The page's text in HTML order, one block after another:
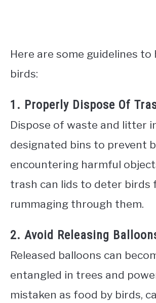
Here are some guidelines
birds:
1. Properly Dispose Of
Dispose of waste and litter
designated bins to prevent
encountering harmful
trash can lids to deter birds
rummaging through them.
2. Avoid Releasing
Released balloons can
entangled in trees and
mistaken as food by birds,